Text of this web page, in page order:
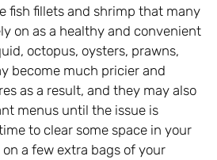
fish fillets and shrimp that many
on as a healthy and convenient
octopus, oysters, prawns,
become much pricier and
as a result, and they may also
menus until the issue is
to clear some space in your
a few extra bags of your